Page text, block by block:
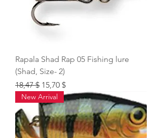
Rapala Shad Rap 05 Fishing lure
(Shad, Size- 2)
Regular Price
18,47 $ Sale Price
15,70 $
New Arrival